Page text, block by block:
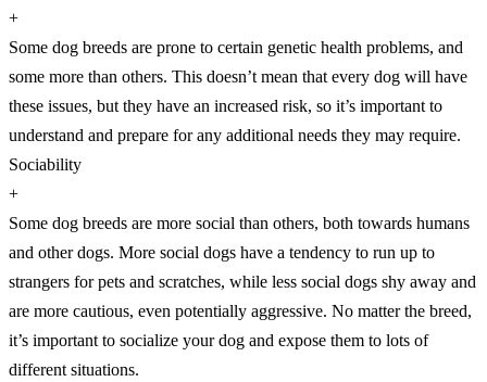
+
Some dog breeds are prone to certain genetic health problems, and
some more than others. This doesn’t mean that every dog will have
these issues, but they have an increased risk, so it’s important to
understand and prepare for any additional needs they may require.
Sociability
+
Some dog breeds are more social than others, both towards humans
and other dogs. More social dogs have a tendency to run up to
strangers for pets and scratches, while less social dogs shy away and
are more cautious, even potentially aggressive. No matter the breed,
it’s important to socialize your dog and expose them to lots of
different situations.